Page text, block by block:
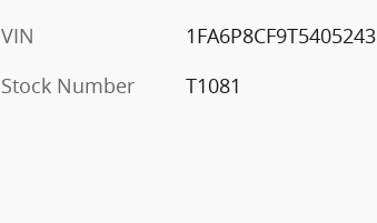
VIN
1FA6P8CF9T5405243
Stock Number
T1081